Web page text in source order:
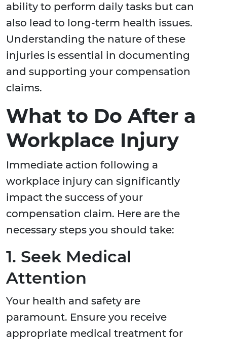
ability to perform daily tasks but can
also lead to long-term health issues.
Understanding the nature of these
injuries is essential in documenting
and supporting your compensation
claims.
What to Do After a
Workplace Injury
Immediate action following a
workplace injury can significantly
impact the success of your
compensation claim. Here are the
necessary steps you should take:
1. Seek Medical
Attention
Your health and safety are
paramount. Ensure you receive
appropriate medical treatment for